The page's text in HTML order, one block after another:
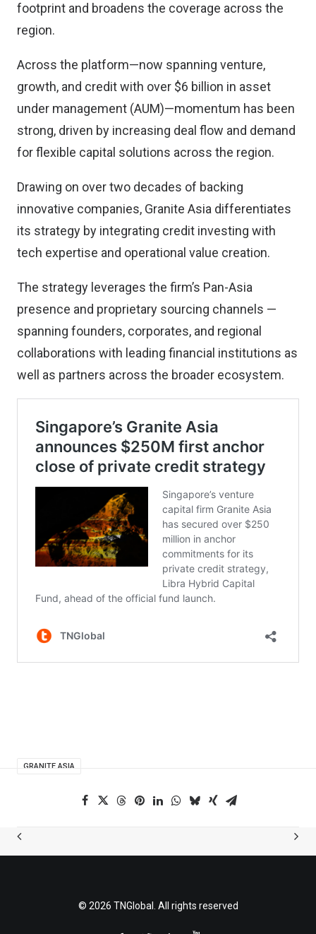
footprint and broadens the coverage across the
region.
Across the platform—now spanning venture,
growth, and credit with over $6 billion in asset
under management (AUM)—momentum has been
strong, driven by increasing deal flow and demand
for flexible capital solutions across the region.
Drawing on over two decades of backing
innovative companies, Granite Asia differentiates
its strategy by integrating credit investing with
tech expertise and operational value creation.
The strategy leverages the firm’s Pan-Asia
presence and proprietary sourcing channels —
spanning founders, corporates, and regional
collaborations with leading financial institutions as
well as partners across the broader ecosystem.
GRANITE ASIA
© 2026 TNGlobal. All rights reserved